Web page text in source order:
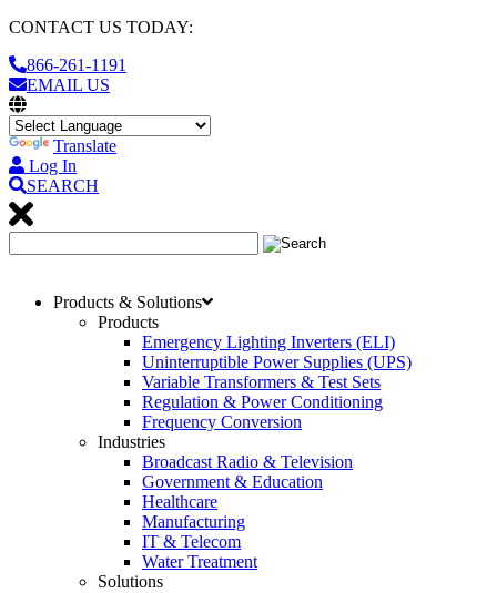
CONTACT US TODAY:
866-261-1191
EMAIL US
Translate
Log In
SEARCH
Products & Solutions
Products
Emergency Lighting Inverters (ELI)
Uninterruptible Power Supplies (UPS)
Variable Transformers & Test Sets
Regulation & Power Conditioning
Frequency Conversion
Industries
Broadcast Radio & Television
Government & Education
Healthcare
Manufacturing
IT & Telecom
Water Treatment
Solutions